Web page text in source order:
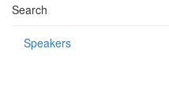
Search
Speakers